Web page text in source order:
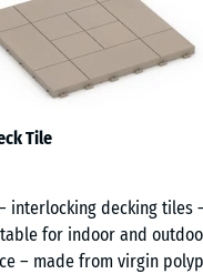
Tile
– interlocking decking tiles
for indoor and
– made from virgin